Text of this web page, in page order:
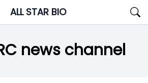
ALL STAR BIO
news channel